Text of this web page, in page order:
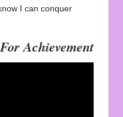
I can conquer
Achievement